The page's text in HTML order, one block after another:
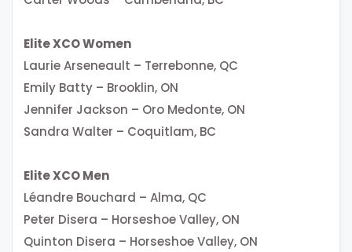
Elite XCO Women
Laurie Arseneault – Terrebonne, QC
Emily Batty – Brooklin, ON
Jennifer Jackson – Oro Medonte, ON
Sandra Walter – Coquitlam, BC
Elite XCO Men
Léandre Bouchard – Alma, QC
Peter Disera – Horseshoe Valley, ON
Quinton Disera – Horseshoe Valley, ON